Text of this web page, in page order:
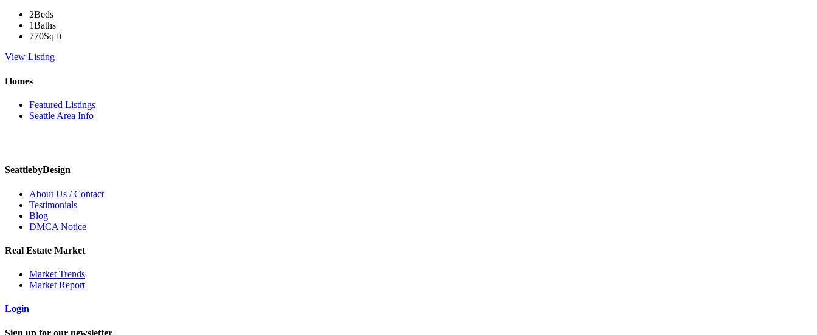
2Beds
1Baths
770Sq ft
View Listing
Homes
Featured Listings
Seattle Area Info
SeattlebyDesign
About Us / Contact
Testimonials
Blog
DMCA Notice
Real Estate Market
Market Trends
Market Report
Login
Sign up for our newsletter